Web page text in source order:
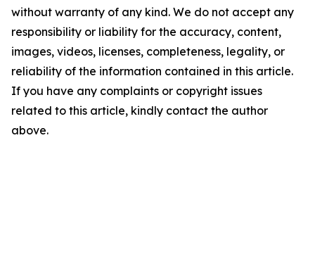
without warranty of any kind. We do not accept any
responsibility or liability for the accuracy, content,
images, videos, licenses, completeness, legality, or
reliability of the information contained in this article.
If you have any complaints or copyright issues
related to this article, kindly contact the author
above.